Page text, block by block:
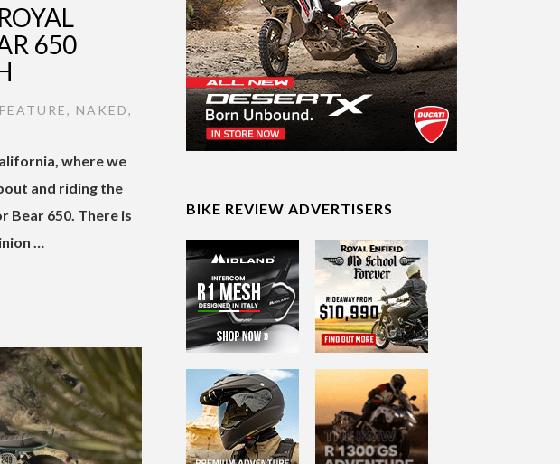
650
, NAKED,
where we
and riding the
Bear 650. There is
…
BIKE REVIEW ADVERTISERS